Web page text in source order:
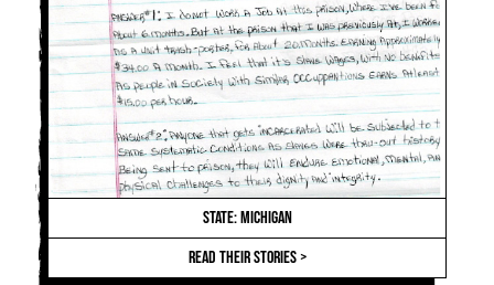
STATE: MICHIGAN
READ THEIR STORIES >